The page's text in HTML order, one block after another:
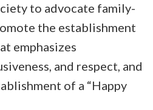
to advocate family-
the establishment
emphasizes
and respect, and
of a “Happy